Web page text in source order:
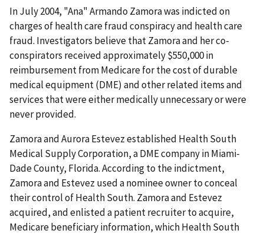
In July 2004, "Ana" Armando Zamora was indicted on
charges of health care fraud conspiracy and health care
fraud. Investigators believe that Zamora and her co-
conspirators received approximately $550,000 in
reimbursement from Medicare for the cost of durable
medical equipment (DME) and other related items and
services that were either medically unnecessary or were
never provided.
Zamora and Aurora Estevez established Health South
Medical Supply Corporation, a DME company in Miami-
Dade County, Florida. According to the indictment,
Zamora and Estevez used a nominee owner to conceal
their control of Health South. Zamora and Estevez
acquired, and enlisted a patient recruiter to acquire,
Medicare beneficiary information, which Health South